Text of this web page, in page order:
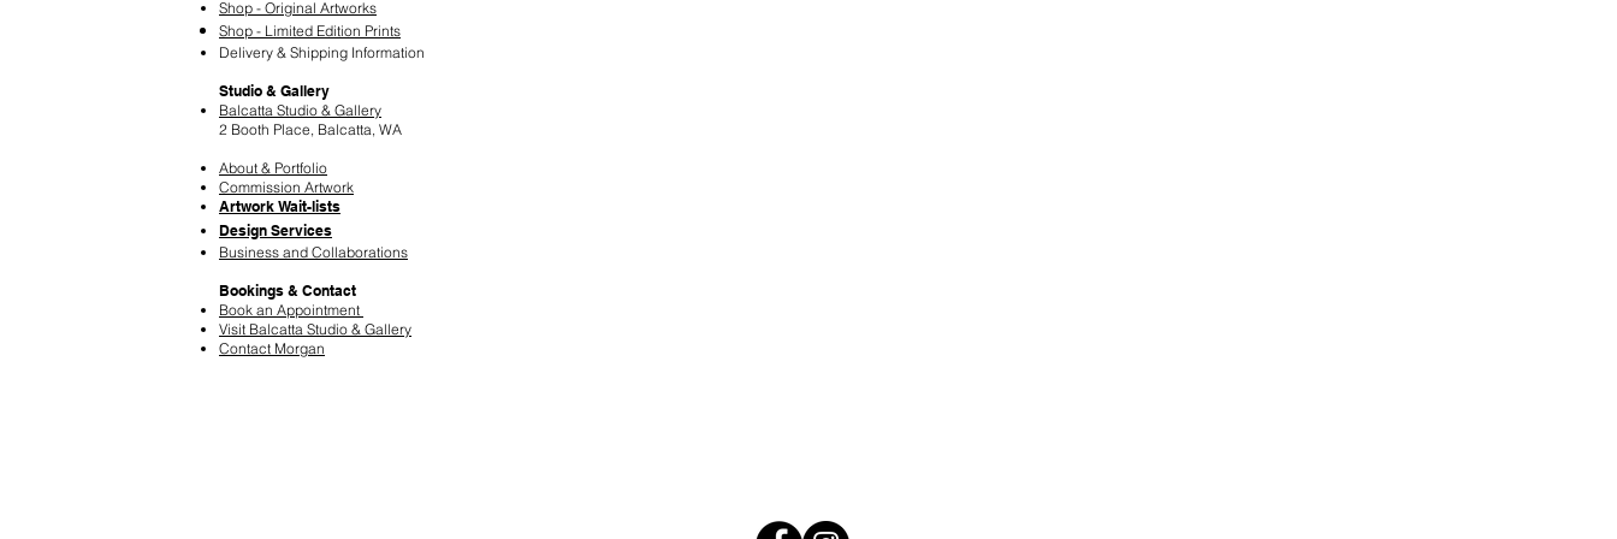
Shop - Original Artworks
Shop - Limited Edition Prints
Delivery & Shipping Information
Studio & Gallery
Balcatta Studio & Gallery
2 Booth Place, Balcatta, WA
About & Portfolio
Commission Artwork
Artwork Wait-lists
Design Services
​Business and Collaborations
Bookings & Contact
Book an Appointment
Visit Balcatta Studio & Gallery
Contact Morgan